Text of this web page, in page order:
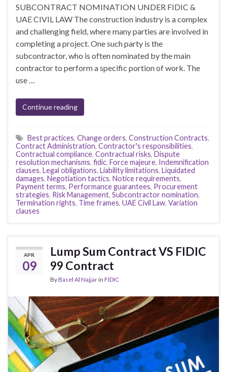
SUBCONTRACT NOMINATION UNDER FIDIC &
UAE CIVIL LAW The construction industry is a complex
and challenging field, where many parties are involved in
completing a project. One such party is the
subcontractor, who is often nominated by the main
contractor to perform a specific portion of work. The
use …
Continue reading
Best practices, Change orders, Construction Contracts,
Contract Administration, Contractor's responsibilities,
Contractual compliance, Contractual risks, Dispute
resolution mechanisms, fidic, Force majeure, Indemnification
clauses, Legal obligations, Liability limitations, Liquidated
damages, Negotiation tactics, Notice requirements,
Payment terms, Performance guarantees, Procurement
strategies, Risk Management, Subcontractor nomination,
Termination rights, Time frames, UAE Civil Law, Variation
clauses
APR
09
Lump Sum Contract VS FIDIC
99 Contract
ByBasel Al Najjarin FIDIC